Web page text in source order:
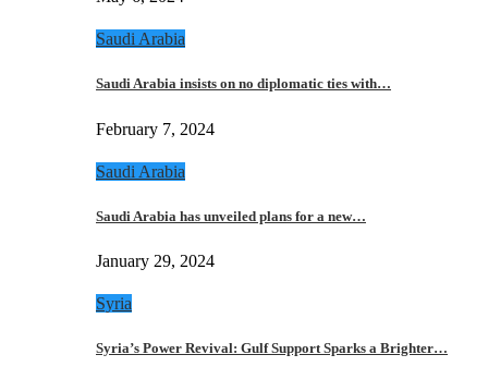
Saudi Arabia
Saudi Arabia insists on no diplomatic ties with…
February 7, 2024
Saudi Arabia
Saudi Arabia has unveiled plans for a new…
January 29, 2024
Syria
Syria’s Power Revival: Gulf Support Sparks a Brighter…